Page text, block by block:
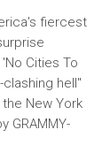
fiercest
Cities To
hell"
New York
GRAMMY-